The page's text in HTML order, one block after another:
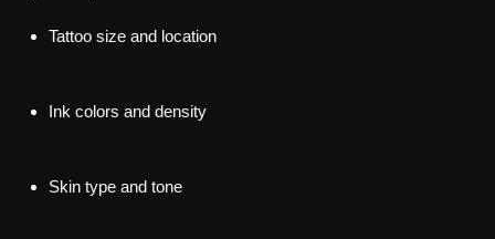
Tattoo size and location
Ink colors and density
Skin type and tone